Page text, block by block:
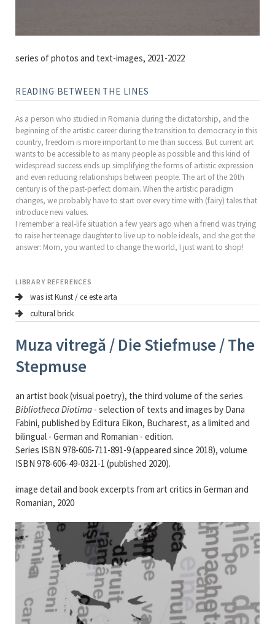
series of photos and text-images, 2021-2022
READING BETWEEN THE LINES
As a person who studied in Romania during the dictatorship, and the
beginning of the artistic career during the transition to democracy in this
country, freedom is more important to me than success. But current art
wants to be accessible to as many people as possible and this kind of
widespread success ends up simplifying the forms of artistic expression
and even reducing relationships between people. The art of the 20th
century is of the past-perfect domain. When the artistic paradigm
changes, we probably have to start over every time with (fairy) tales that
introduce new values.
I remember a real-life situation a few years ago when a friend was trying
to raise her teenage daughter to live up to noble ideals, and she got the
answer: Mom, you wanted to change the world, I just want to shop!
LIBRARY REFERENCES
was ist Kunst / ce este arta
cultural brick
Muza vitregă / Die Stiefmuse / The
Stepmuse
an artist book (visual poetry), the third volume of the series
Bibliotheca Diotima- selection of texts and images by Dana
Fabini, published by Editura Eikon, Bucharest, as a limited and
bilingual - German and Romanian - edition.
Series ISBN 978-606-711-891-9 (appeared since 2018), volume
ISBN 978-606-49-0321-1 (published 2020).
image detail and book excerpts from art critics in German and
Romanian, 2020